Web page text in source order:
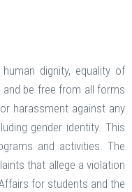
dignity, equality of
be free from all forms
harassment against any
gender identity. This
and activities. The
that allege a violation
for students and the